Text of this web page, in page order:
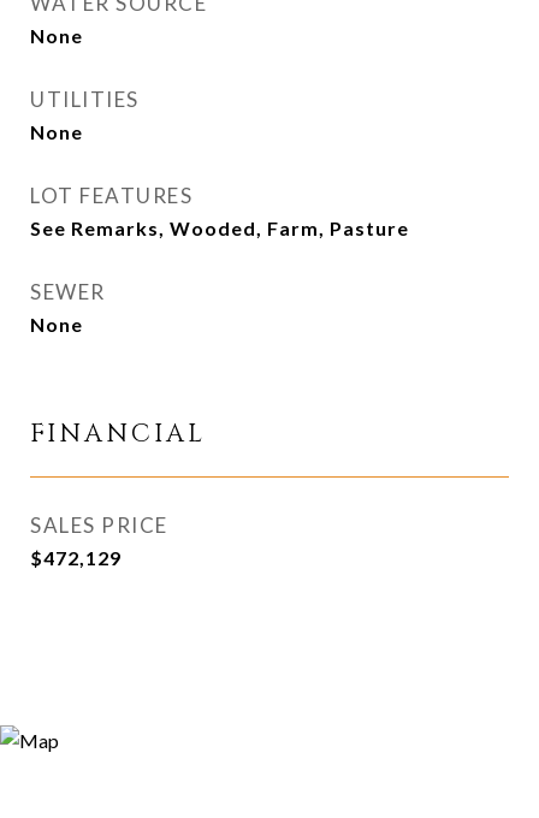
None
UTILITIES
None
LOT FEATURES
See Remarks, Wooded, Farm, Pasture
SEWER
None
FINANCIAL
SALES PRICE
$472,129